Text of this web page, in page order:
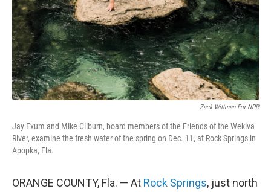
Zack Wittman For NPR
Jay Exum and Mike Cliburn, board members of the Friends of the Wekiva
River, examine the fresh water of the spring on Dec. 11, at Rock Springs in
Apopka, Fla.
ORANGE COUNTY, Fla. — At Rock Springs, just north